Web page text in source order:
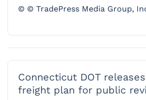
© © TradePress Media Group,
Connecticut DOT
freight plan for public